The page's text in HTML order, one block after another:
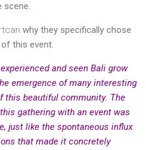
scene.
why they specifically chose
this event.
and seen Bali grow
emergence of many interesting
this beautiful community. The
gathering with an event was
just like the spontaneous influx
that made it concretely